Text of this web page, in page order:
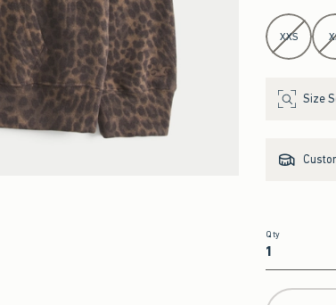
Select Size
XXS
Size
Qty
Qty